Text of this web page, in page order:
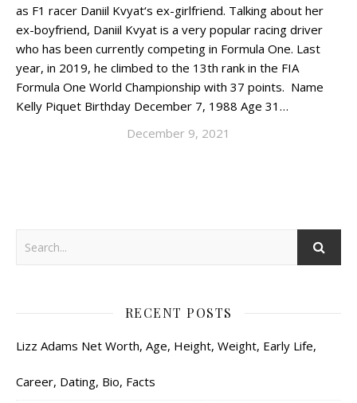
as F1 racer Daniil Kvyat‘s ex-girlfriend. Talking about her
ex-boyfriend, Daniil Kvyat is a very popular racing driver
who has been currently competing in Formula One. Last
year, in 2019, he climbed to the 13th rank in the FIA
Formula One World Championship with 37 points. Name
Kelly Piquet Birthday December 7, 1988 Age 31…
December 9, 2021
RECENT POSTS
Lizz Adams Net Worth, Age, Height, Weight, Early Life,
Career, Dating, Bio, Facts